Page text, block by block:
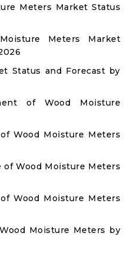
Meters Market Status
Meters Market
Status and Forecast by
of Wood Moisture
Wood Moisture Meters
of Wood Moisture Meters
Wood Moisture Meters
Moisture Meters by